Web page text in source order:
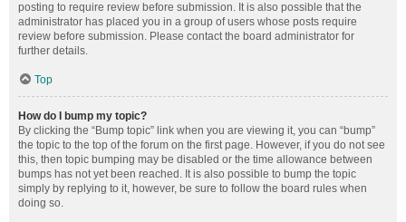
posting to require review before submission. It is also possible that the
administrator has placed you in a group of users whose posts require
review before submission. Please contact the board administrator for
further details.
Top
How do I bump my topic?
By clicking the “Bump topic” link when you are viewing it, you can “bump”
the topic to the top of the forum on the first page. However, if you do not see
this, then topic bumping may be disabled or the time allowance between
bumps has not yet been reached. It is also possible to bump the topic
simply by replying to it, however, be sure to follow the board rules when
doing so.